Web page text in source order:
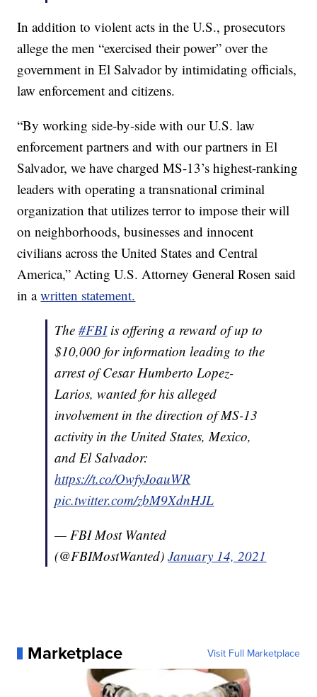
In addition to violent acts in the U.S., prosecutors
allege the men “exercised their power” over the
government in El Salvador by intimidating officials,
law enforcement and citizens.
“By working side-by-side with our U.S. law
enforcement partners and with our partners in El
Salvador, we have charged MS-13’s highest-ranking
leaders with operating a transnational criminal
organization that utilizes terror to impose their will
on neighborhoods, businesses and innocent
civilians across the United States and Central
America,” Acting U.S. Attorney General Rosen said
in awritten statement.
The#FBIis offering a reward of up to
$10,000 for information leading to the
arrest of Cesar Humberto Lopez-
Larios, wanted for his alleged
involvement in the direction of MS-13
activity in the United States, Mexico,
and El Salvador:
https://t.co/OwfyJoauWR
pic.twitter.com/zbM9XdnHJL
— FBI Most Wanted
(@FBIMostWanted)January 14, 2021
Marketplace Visit Full Marketplace